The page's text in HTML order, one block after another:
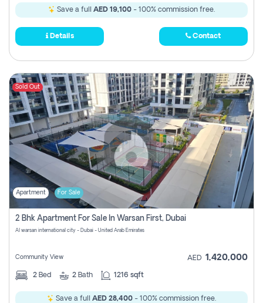
Save a full AED 19,100 - 100% commission free.
Details Contact
Sold Out
Apartment For Sale
2 Bhk Apartment For Sale In Warsan First, Dubai
Al warsan international city - Dubai - United Arab Emirates
Community View AED 1,420,000
2 Bed 2 Bath 1216 sqft
Save a full AED 28,400 - 100% commission free.